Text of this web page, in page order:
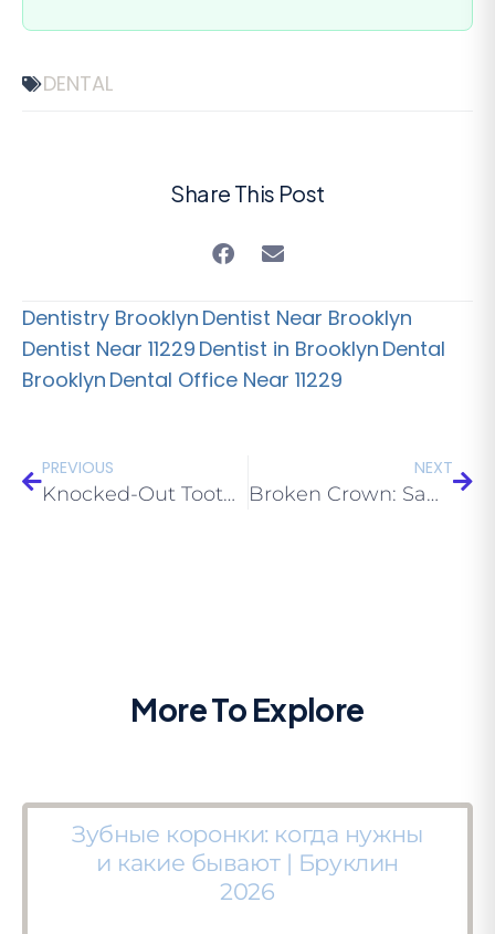
DENTAL
Share This Post
Dentistry Brooklyn Dentist Near Brooklyn
Dentist Near 11229 Dentist in Brooklyn Dental
Brooklyn Dental Office Near 11229
PREVIOUS
Knocked-Out Tooth: What to Do in the First 30 Minutes (Brooklyn 11229)
NEXT
Broken Crown: Same-Day Repair Options in Brooklyn
More To Explore
Зубные коронки: когда нужны
и какие бывают | Бруклин
2026